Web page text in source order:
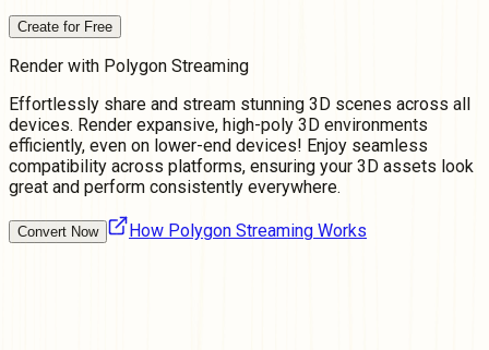
Create for Free
Render with Polygon Streaming
Effortlessly share and stream stunning 3D scenes across all
devices. Render expansive, high-poly 3D environments
efficiently, even on lower-end devices! Enjoy seamless
compatibility across platforms, ensuring your 3D assets look
great and perform consistently everywhere.
Convert Now How Polygon Streaming Works